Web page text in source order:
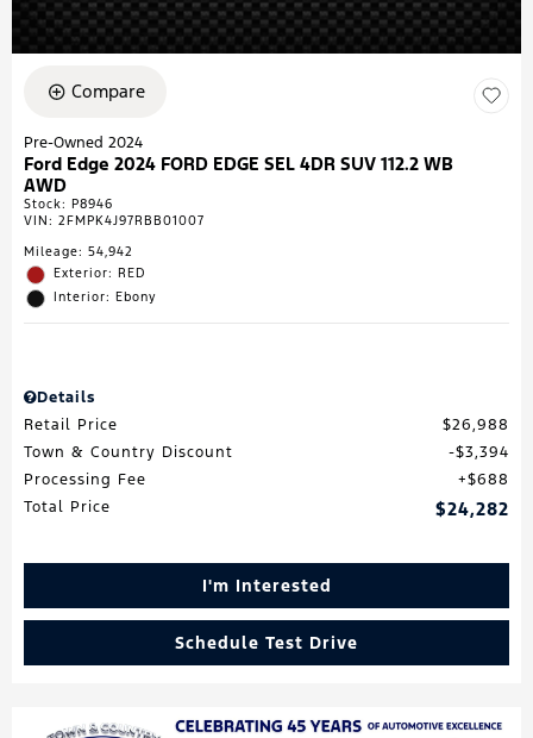
Compare
Pre-Owned 2024
Ford Edge 2024 FORD EDGE SEL 4DR SUV 112.2 WB
AWD
Stock: P8946
VIN: 2FMPK4J97RBB01007
Mileage: 54,942
Exterior: RED
Interior: Ebony
Details
Retail Price
$26,988
Town & Country Discount
$3,394
Processing Fee
$688
Total Price
$24,282
I'm Interested
Schedule Test Drive